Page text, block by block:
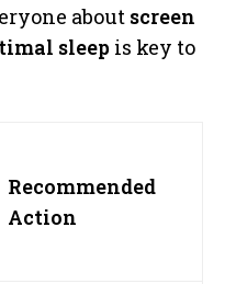
about screen
sleep is key to
Recommended
Action